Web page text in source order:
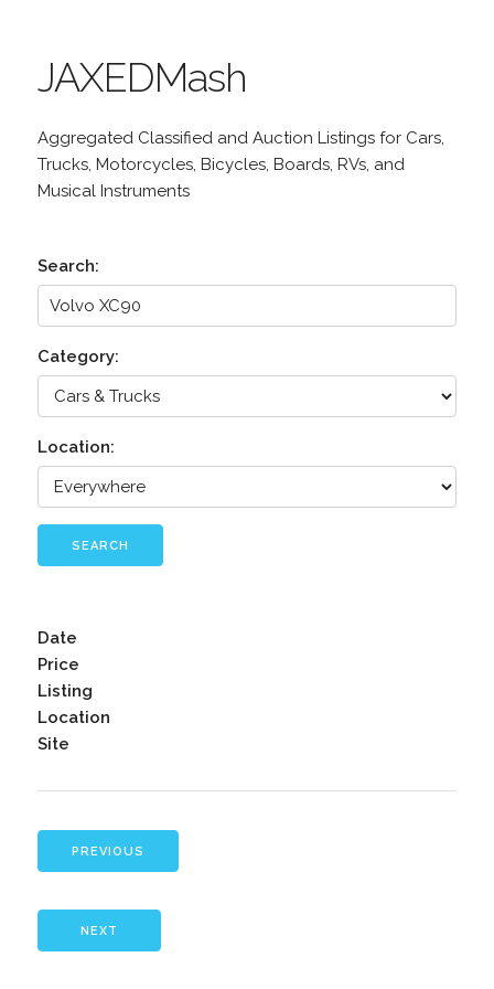
JAXEDMash
Aggregated Classified and Auction Listings for Cars,
Trucks, Motorcycles, Bicycles, Boards, RVs, and
Musical Instruments
Search:
Category:
Location:
SEARCH
Date
Price
Listing
Location
Site
PREVIOUS
NEXT